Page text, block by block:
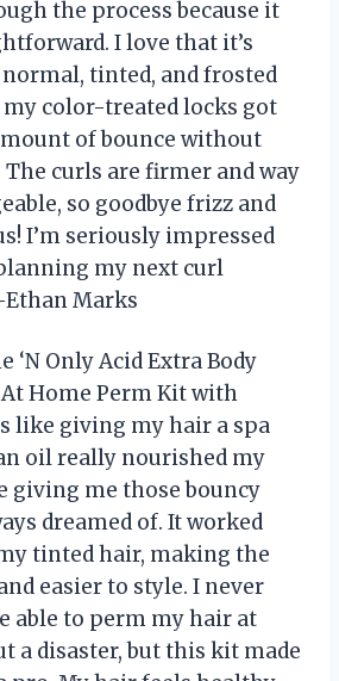
the process because it
I love that it’s
tinted, and frosted
my color-treated locks got
of bounce without
curls are firmer and way
so goodbye frizz and
I’m seriously impressed
my next curl
Marks
‘N Only Acid Extra Body
Home Perm Kit with
like giving my hair a spa
oil really nourished my
giving me those bouncy
dreamed of. It worked
tinted hair, making the
easier to style. I never
able to perm my hair at
a disaster, but this kit made